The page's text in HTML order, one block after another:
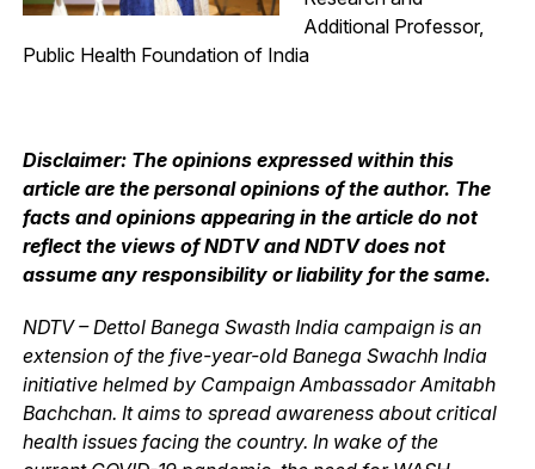
Additional Professor,
Public Health Foundation of India
Disclaimer: The opinions expressed within this
article are the personal opinions of the author. The
facts and opinions appearing in the article do not
reflect the views of NDTV and NDTV does not
assume any responsibility or liability for the same.
NDTV – Dettol Banega Swasth India campaign is an
extension of the five-year-old Banega Swachh India
initiative helmed by Campaign Ambassador Amitabh
Bachchan. It aims to spread awareness about critical
health issues facing the country. In wake of the